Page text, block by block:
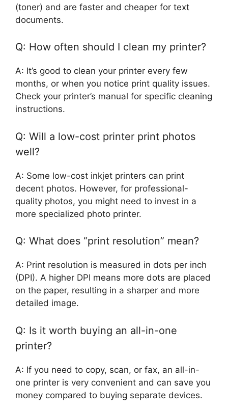
(toner) and are faster and cheaper for text
documents.
Q: How often should I clean my printer?
A: It’s good to clean your printer every few
months, or when you notice print quality issues.
Check your printer’s manual for specific cleaning
instructions.
Q: Will a low-cost printer print photos
well?
A: Some low-cost inkjet printers can print
decent photos. However, for professional-
quality photos, you might need to invest in a
more specialized photo printer.
Q: What does “print resolution” mean?
A: Print resolution is measured in dots per inch
(DPI). A higher DPI means more dots are placed
on the paper, resulting in a sharper and more
detailed image.
Q: Is it worth buying an all-in-one
printer?
A: If you need to copy, scan, or fax, an all-in-
one printer is very convenient and can save you
money compared to buying separate devices.